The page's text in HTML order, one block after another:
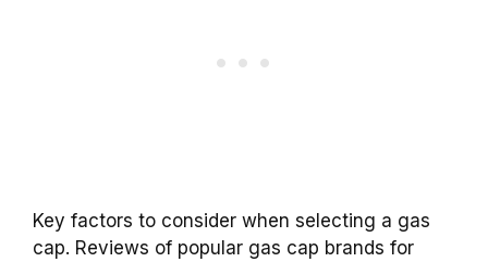
Key factors to consider when selecting a gas
cap. Reviews of popular gas cap brands for